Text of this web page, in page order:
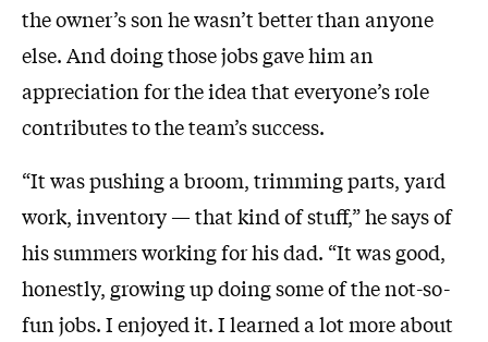
the owner’s son he wasn’t better than anyone
else. And doing those jobs gave him an
appreciation for the idea that everyone’s role
contributes to the team’s success.
“It was pushing a broom, trimming parts, yard
work, inventory — that kind of stuff,” he says of
his summers working for his dad. “It was good,
honestly, growing up doing some of the not-so-
fun jobs. I enjoyed it. I learned a lot more about